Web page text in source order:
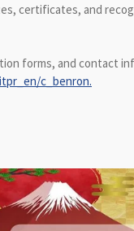
certificates, and
forms, and contact
c_benron.